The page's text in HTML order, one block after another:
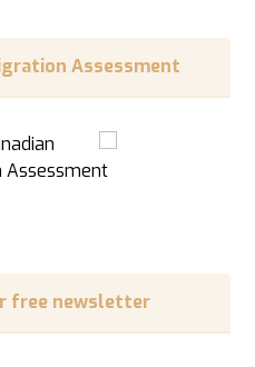
Assessment
free newsletter